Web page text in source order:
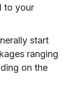
to your
start
ranging
on the